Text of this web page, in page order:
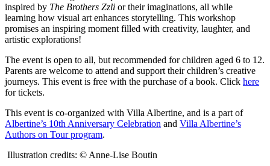
inspired by The Brothers Zzli or their imaginations, all while
learning how visual art enhances storytelling. This workshop
promises an inspiring moment filled with creativity, laughter, and
artistic explorations!
The event is open to all, but recommended for children aged 6 to 12.
Parents are welcome to attend and support their children’s creative
journeys. This event is free with the purchase of a book. Click here
for tickets.
This event is co-organized with Villa Albertine, and is a part of
Albertine’s 10th Anniversary Celebration and Villa Albertine’s
Authors on Tour program.
Illustration credits: © Anne-Lise Boutin